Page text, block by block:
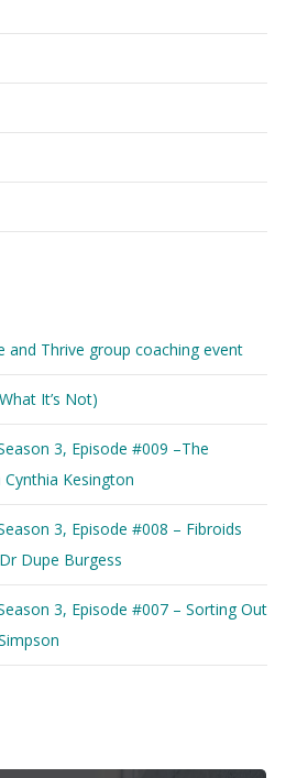
and Thrive group coaching event
It’s Not)
3, Episode #009 –The
Kesington
3, Episode #008 – Fibroids
Dupe Burgess
3, Episode #007 – Sorting Out